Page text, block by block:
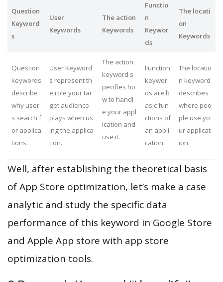
Question
Keyword
s
User
Keywords
The action
Keywords
Functio
n
Keywor
ds
The locati
on
Keywords
Question
keywords
describe
why user
s search f
or applica
tions.
User Keyword
s represent th
e role your tar
get audience
plays when us
ing the applica
tion.
The action
keyword s
pecifies ho
w to handl
e your appl
ication and
use it.
Function
keywor
ds are b
asic fun
ctions of
an appli
cation.
The locatio
n keyword
describes
where peo
ple use yo
ur applicat
ion.
Well, after establishing the theoretical basis
of App Store optimization, let’s make a case
analytic and study the specific data
performance of this keyword in Google Store
and Apple App store with app store
optimization tools.